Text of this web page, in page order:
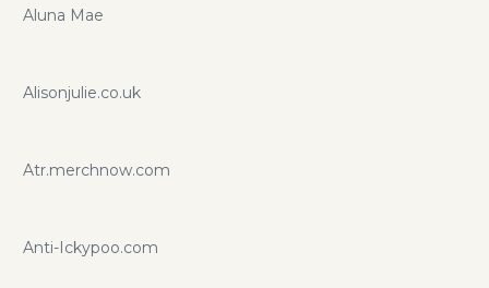
Aluna Mae
Alisonjulie.co.uk
Atr.merchnow.com
Anti-Ickypoo.com